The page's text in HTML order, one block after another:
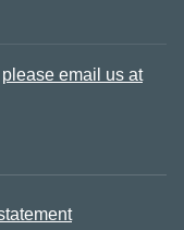
please email us at